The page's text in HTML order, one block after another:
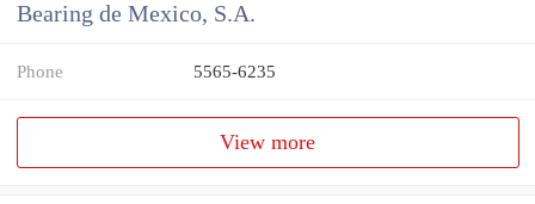
Bearing de Mexico, S.A.
Phone 5565-6235
View more